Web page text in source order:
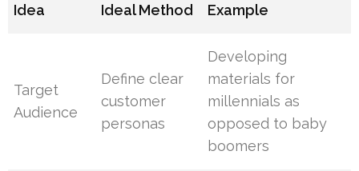
Idea Ideal Method Example
Target
Audience
Define clear
customer
personas
Developing
materials for
millennials as
opposed to baby
boomers